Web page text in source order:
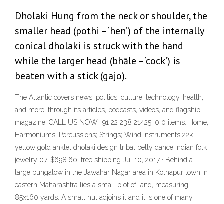
Dholaki Hung from the neck or shoulder, the
smaller head (pothi – ‘hen’) of the internally
conical dholaki is struck with the hand
while the larger head (bhāle – ‘cock’) is
beaten with a stick (gajo).
The Atlantic covers news, politics, culture, technology, health,
and more, through its articles, podcasts, videos, and flagship
magazine. CALL US NOW +91 22 238 21425. 0 0 items. Home;
Harmoniums; Percussions; Strings; Wind Instruments 22k
yellow gold anklet dholaki design tribal belly dance indian folk
jewelry 07. $698.60. free shipping Jul 10, 2017 · Behind a
large bungalow in the Jawahar Nagar area in Kolhapur town in
eastern Maharashtra lies a small plot of land, measuring
85x160 yards. A small hut adjoins it and it is one of many